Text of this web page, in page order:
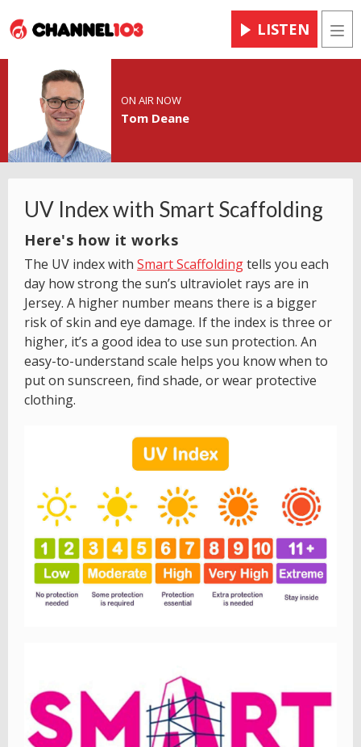
LISTEN
ON AIR NOW
Tom Deane
UV Index with Smart Scaffolding
Here's how it works
The UV index with Smart Scaffoldingtells you each
day how strong the sun’s ultraviolet rays are in
Jersey. A higher number means there is a bigger
risk of skin and eye damage. If the index is three or
higher, it’s a good idea to use sun protection. An
easy-to-understand scale helps you know when to
put on sunscreen, find shade, or wear protective
clothing.